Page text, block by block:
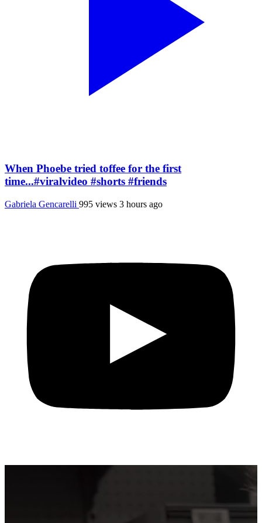
When Phoebe tried toffee for the first
time...#viralvideo #shorts #friends
Gabriela Gencarelli 995 views 3 hours ago